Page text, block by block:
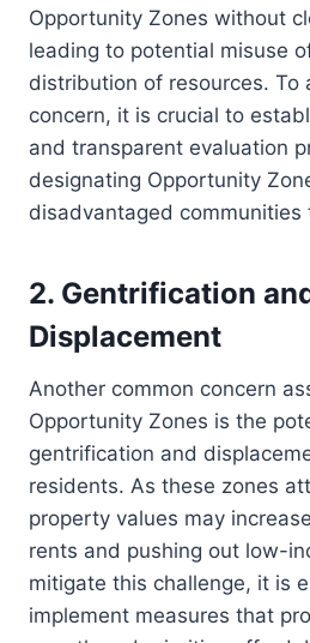
Opportunity Zones without
leading to potential misuse
distribution of resources. To
concern, it is crucial to
and transparent evaluation
designating Opportunity
disadvantaged communities
2. Gentrification
Displacement
Another common concern
Opportunity Zones is the
gentrification and
residents. As these zones
property values may
rents and pushing out low-
mitigate this challenge, it is
implement measures that